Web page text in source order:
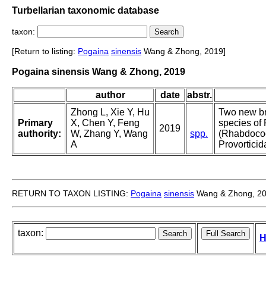
Turbellarian taxonomic database
taxon:
[Return to listing: Pogaina sinensis Wang & Zhong, 2019]
Pogaina sinensis Wang & Zhong, 2019
author date abstr.
Primary
authority:
Zhong L, Xie Y, Hu
X, Chen Y, Feng
W, Zhang Y, Wang
A
2019
spp.
Two new
species of
RETURN TO TAXON LISTING: Pogaina sinensis Wang & Zhong,
taxon: